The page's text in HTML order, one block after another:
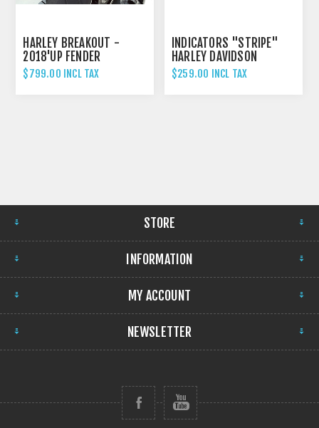
HARLEY BREAKOUT -
2018'UP FENDER
ELIMINATOR TAIL TIDY
$799.00 INCL TAX
INDICATORS "STRIPE"
HARLEY DAVIDSON
SOFTAIL / BREAKOUT
(FITS MODELS WITH
$259.00 INCL TAX
STORE
INFORMATION
MY ACCOUNT
NEWSLETTER